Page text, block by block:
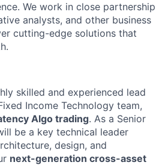
We work in close partnership
analysts, and other business
cutting-edge solutions that
skilled and experienced lead
Income Technology team,
Algo trading. As a Senior
be a key technical leader
design, and
next-generation cross-asset